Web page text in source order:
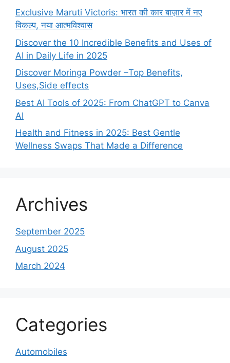
Exclusive Maruti Victoris: भारत की कार बाज़ार में नए
विकल्प, नया आत्मविश्वास
Discover the 10 Incredible Benefits and Uses of
AI in Daily Life in 2025
Discover Moringa Powder –Top Benefits,
Uses,Side effects
Best AI Tools of 2025: From ChatGPT to Canva
AI
Health and Fitness in 2025: Best Gentle
Wellness Swaps That Made a Difference
Archives
September 2025
August 2025
March 2024
Categories
Automobiles